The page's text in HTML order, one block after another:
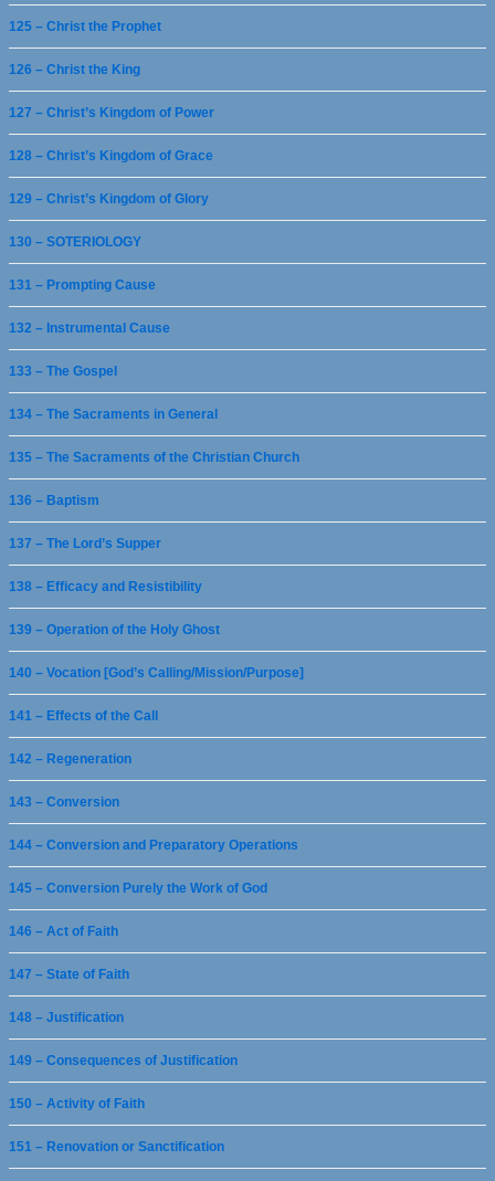
125 – Christ the Prophet
126 – Christ the King
127 – Christ’s Kingdom of Power
128 – Christ’s Kingdom of Grace
129 – Christ’s Kingdom of Glory
130 – SOTERIOLOGY
131 – Prompting Cause
132 – Instrumental Cause
133 – The Gospel
134 – The Sacraments in General
135 – The Sacraments of the Christian Church
136 – Baptism
137 – The Lord’s Supper
138 – Efficacy and Resistibility
139 – Operation of the Holy Ghost
140 – Vocation [God’s Calling/Mission/Purpose]
141 – Effects of the Call
142 – Regeneration
143 – Conversion
144 – Conversion and Preparatory Operations
145 – Conversion Purely the Work of God
146 – Act of Faith
147 – State of Faith
148 – Justification
149 – Consequences of Justification
150 – Activity of Faith
151 – Renovation or Sanctification